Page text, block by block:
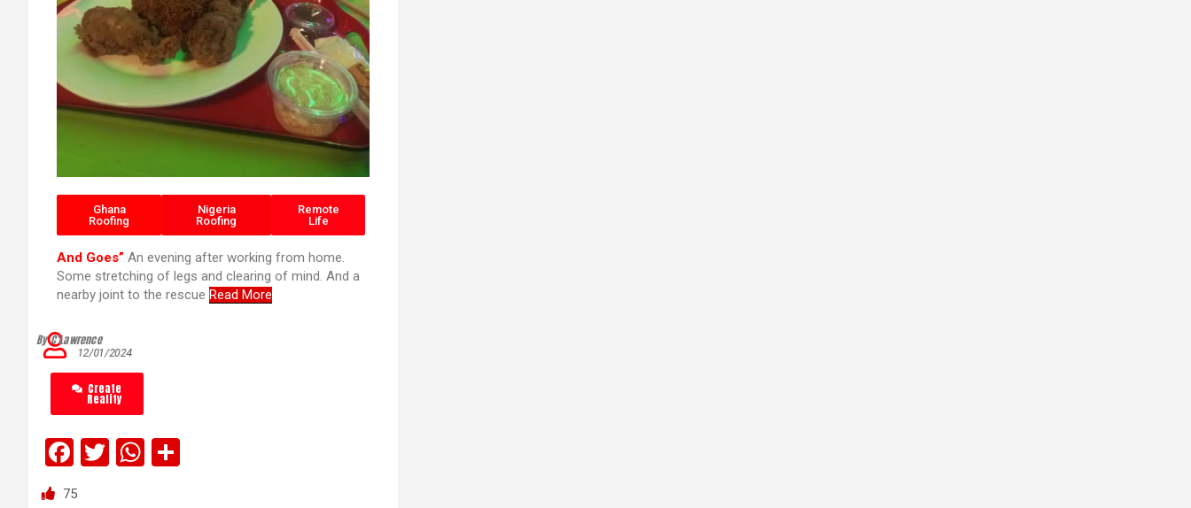
Ghana
Roofing
Nigeria
Roofing
Remote
Life
And Goes” An evening after working from home.
Some stretching of legs and clearing of mind. And a
nearby joint to the rescue Read More
12/01/2024
By C’Lawrence
Create
Reality
F
a
T
W
75